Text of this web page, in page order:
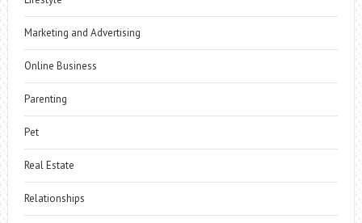
Marketing and Advertising
Online Business
Parenting
Pet
Real Estate
Relationships